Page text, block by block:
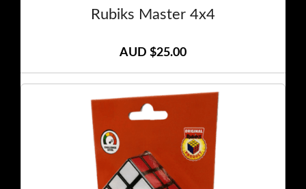
Rubiks Master 4x4
AUD $25.00